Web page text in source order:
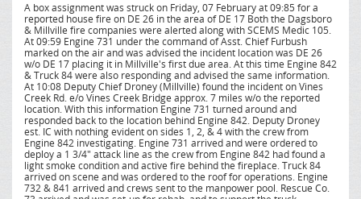
A box assignment was struck on Friday, 07 February at 09:85 for a
reported house fire on DE 26 in the area of DE 17 Both the Dagsboro
& Millville fire companies were alerted along with SCEMS Medic 105.
At 09:59 Engine 731 under the command of Asst. Chief Furbush
marked on the air and was advised the incident location was DE 26
w/o DE 17 placing it in Millville's first due area. At this time Engine 842
& Truck 84 were also responding and advised the same information.
At 10:08 Deputy Chief Droney (Millville) found the incident on Vines
Creek Rd. e/o Vines Creek Bridge approx. 7 miles w/o the reported
location. With this information Engine 731 turned around and
responded back to the location behind Engine 842. Deputy Droney
est. IC with nothing evident on sides 1, 2, & 4 with the crew from
Engine 842 investigating. Engine 731 arrived and were ordered to
deploy a 1 3/4" attack line as the crew from Engine 842 had found a
light smoke condition and active fire behind the fireplace. Truck 84
arrived on scene and was ordered to the roof for operations. Engine
732 & 841 arrived and crews sent to the manpower pool. Rescue Co.